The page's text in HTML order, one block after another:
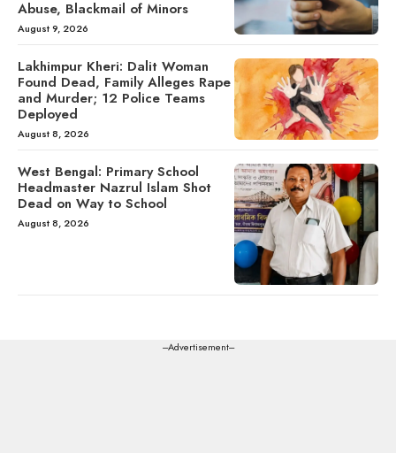
Abuse, Blackmail of Minors
August 9, 2026
Lakhimpur Kheri: Dalit Woman
Found Dead, Family Alleges Rape
and Murder; 12 Police Teams
Deployed
August 8, 2026
West Bengal: Primary School
Headmaster Nazrul Islam Shot
Dead on Way to School
August 8, 2026
---Advertisement---